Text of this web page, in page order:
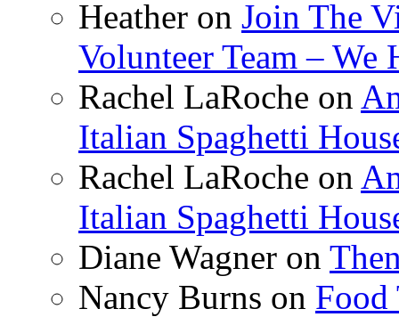
Heather on Join The
Volunteer Team – We
Rachel LaRoche on
Italian Spaghetti
Rachel LaRoche on
Italian Spaghetti
Diane Wagner on
Nancy Burns on Food